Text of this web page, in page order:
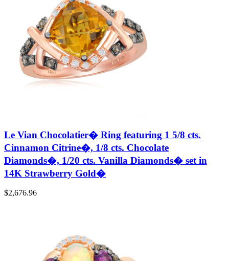
Le Vian Chocolatier� Ring featuring 1 5/8 cts.
Cinnamon Citrine�, 1/8 cts. Chocolate
Diamonds�, 1/20 cts. Vanilla Diamonds� set in
14K Strawberry Gold�
$2,676.96